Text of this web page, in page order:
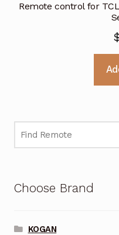
Remote control for TCL
Choose Brand
KOGAN